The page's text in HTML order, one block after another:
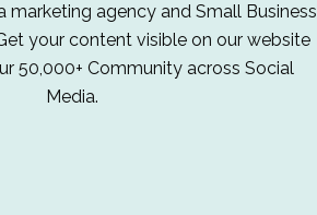
marketing agency and Small Business
your content visible on our website
50,000+ Community across Social
Media.